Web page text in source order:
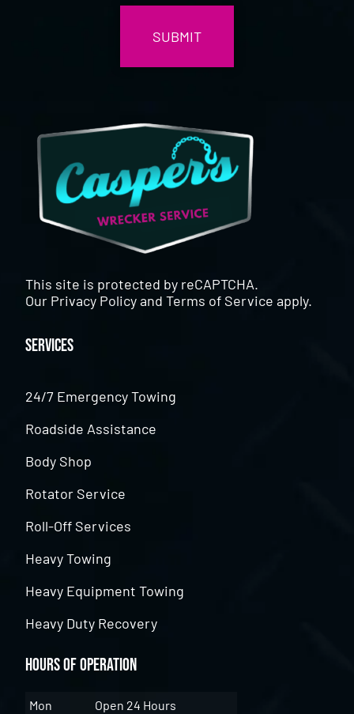
This site is protected by reCAPTCHA.
Our Privacy PolicyandTerms of Service apply.
Services
24/7 Emergency Towing
Roadside Assistance
Body Shop
Rotator Service
Roll-Off Services
Heavy Towing
Heavy Equipment Towing
Heavy Duty Recovery
Hours of Operation
Mon
Open 24 Hours